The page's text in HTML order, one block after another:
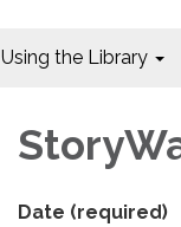
Using the Library
Date (required)